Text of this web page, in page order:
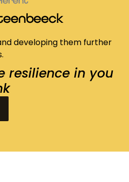
developing them further
resilience in you